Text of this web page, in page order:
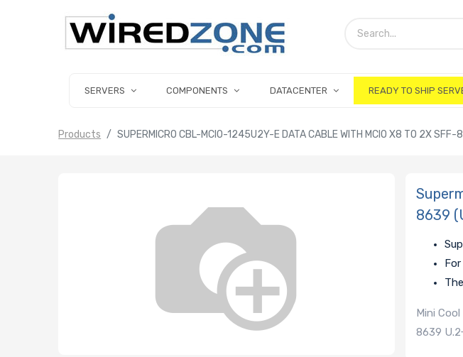
SERVERS COMPONENTS DATACENTER READY TO SHIP
Products SUPERMICRO CBL-MCIO-1245U2Y-E DATA CABLE WITH MCIO X8 TO 2X
8639
Mini
8639